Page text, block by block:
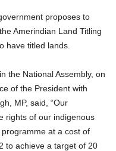
proposes to
Amerindian Land Titling
have titled lands.
the National Assembly, on
of the President with
MP, said, “Our
rights of our indigenous
at a cost of
to achieve a target of 20